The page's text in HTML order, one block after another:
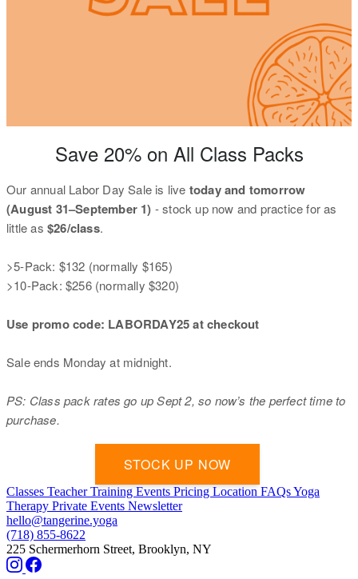
Save 20% on All Class Packs
Our annual Labor Day Sale is live today and tomorrow
(August 31–September 1) - stock up now and practice for as
little as$26/class.
>5-Pack: $132 (normally $165)
>10-Pack: $256 (normally $320)
Use promo code: LABORDAY25 at checkout
Sale ends Monday at midnight.
PS: Class pack rates go up Sept 2, so now’s the perfect time to
purchase.
STOCK UP NOW
Classes Teacher Training Events Pricing Location FAQsYoga
Therapy Private Events Newsletter
hello@tangerine.yoga
(718) 855-8622
225 Schermerhorn Street, Brooklyn, NY